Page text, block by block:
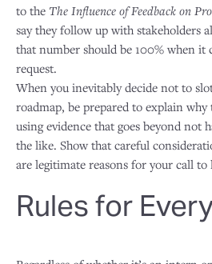
to the The Influence of Feedback on
say they follow up with stakeholders
that number should be 100% when it
request.
When you inevitably decide not to
roadmap, be prepared to explain why
using evidence that goes beyond not
the like. Show that careful
are legitimate reasons for your call to
Rules for